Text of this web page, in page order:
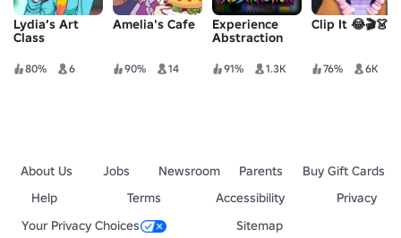
Lydia’s Art
Class
80% 6
Amelia's Cafe
90% 14
Experience
Abstraction
91% 1.3K
Clip It 😂🎬👗
76% 6K
About Us Jobs Newsroom Parents
Buy Gift Cards
Help
Terms Accessibility
Privacy
Your Privacy Choices
Sitemap